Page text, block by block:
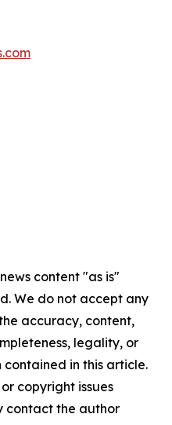
content "as is"
We do not accept any
accuracy, content,
legality, or
in this article.
copyright issues
contact the author